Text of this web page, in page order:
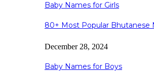
Baby Names for Girls
80+ Most Popular Bhutanese
December 28, 2024
Baby Names for Boys